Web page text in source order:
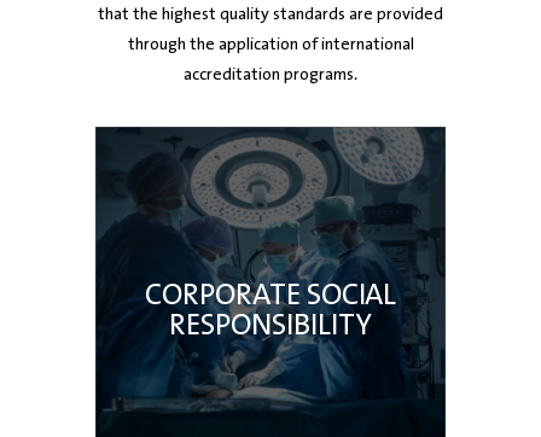
that the highest quality standards are provided
through the application of international
accreditation programs.
CORPORATE SOCIAL
RESPONSIBILITY